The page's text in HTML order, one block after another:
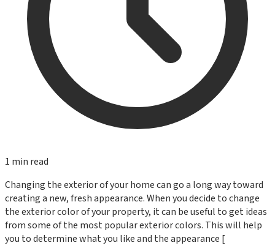
1 min read
Changing the exterior of your home can go a long way toward
creating a new, fresh appearance. When you decide to change
the exterior color of your property, it can be useful to get ideas
from some of the most popular exterior colors. This will help
you to determine what you like and the appearance [